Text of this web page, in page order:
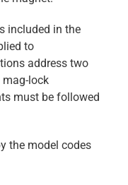
included in the
to
address two
lock
must be followed
the model codes